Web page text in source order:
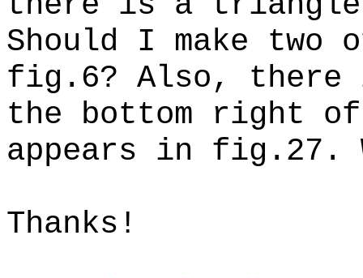
Should I make two
fig.6? Also, there
the bottom right
appears in
Thanks!